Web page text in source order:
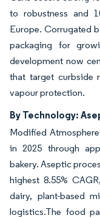
to robustness and
Europe. Corrugated
packaging for
development now
that target curbside
vapour protection.
By Technology:
Modified
in 2025 through
bakery. Aseptic
highest 8.55%
dairy, plant-based
logistics.The food